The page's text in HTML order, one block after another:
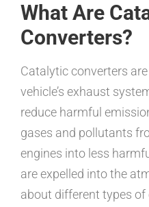
What Are
Converters?
Catalytic converters
vehicle’s exhaust
reduce harmful
gases and pollutants
engines into less
are expelled into the
about different types